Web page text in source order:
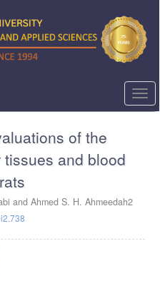
of the
and blood
and Ahmed S. H. Ahmeedah2